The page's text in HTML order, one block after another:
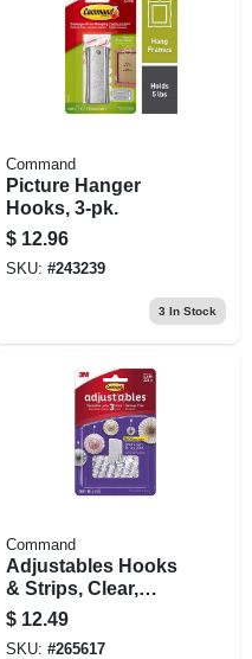
Command
Picture Hanger
Hooks, 3-pk.
$ 12.96
SKU: #243239
3 In Stock
Command
Adjustables Hooks
& Strips, Clear,
Repositionable, 14
Hooks, 30 Strips
$ 12.49
SKU: #265617